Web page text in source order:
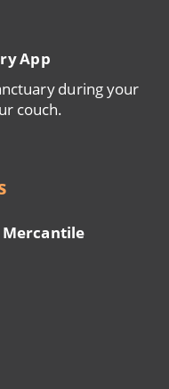
App
during your
couch.
Mercantile